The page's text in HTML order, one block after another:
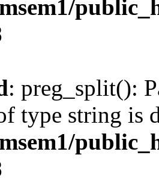
: preg_split():
type string is